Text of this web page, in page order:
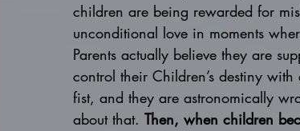
children are being rewarded for
unconditional love in moments
Parents actually believe they are
control their Children’s destiny with
fist, and they are astronomically
about that. Then, when children